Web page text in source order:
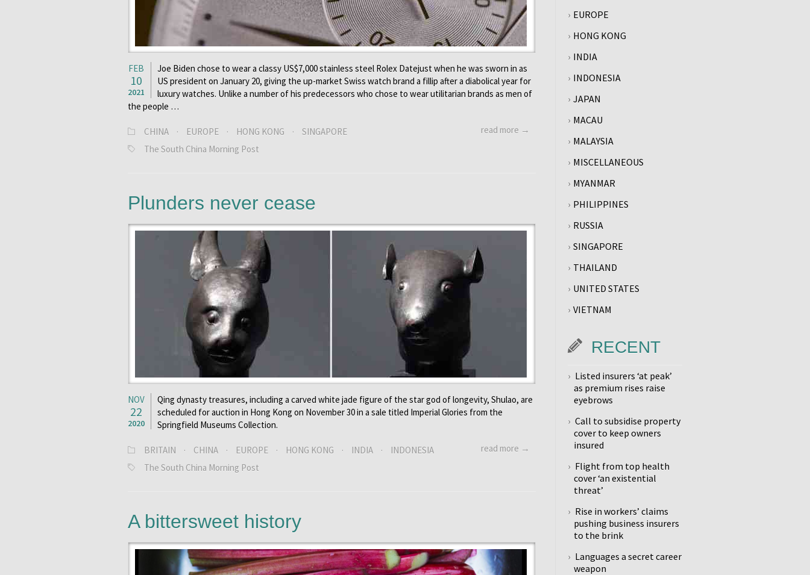
FEB
10
2021
Joe Biden chose to wear a classy US$7,000 stainless steel Rolex Datejust when he was sworn in as
US president on January 20, giving the up-market Swiss watch brand a fillip after a diabolical year for
luxury watches. Unlike a number of his predecessors who chose to wear utilitarian brands as men of
the people …
read more →
CHINA · EUROPE · HONG KONG ·
SINGAPORE
The South China Morning Post
Plunders never cease
NOV
22
2020
Qing dynasty treasures, including a carved white jade figure of the star god of longevity, Shulao, are
scheduled for auction in Hong Kong on November 30 in a sale titled Imperial Glories from the
Springfield Museums Collection.
read more →
BRITAIN · CHINA · EUROPE · HONG KONG · INDIA ·
INDONESIA
The South China Morning Post
A bittersweet history
EUROPE
HONG KONG
INDIA
INDONESIA
JAPAN
MACAU
MALAYSIA
MISCELLANEOUS
MYANMAR
PHILIPPINES
RUSSIA
SINGAPORE
THAILAND
UNITED STATES
VIETNAM
RECENT
Listed insurers ‘at peak’
as premium rises raise
eyebrows
Call to subsidise property
cover to keep owners
insured
Flight from top health
cover ‘an existential
threat’
Rise in workers’ claims
pushing business insurers
to the brink
Languages a secret career
weapon